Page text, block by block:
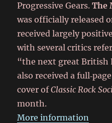
Progressive Gears.The
was officially released
received largely
with several critics
“the next great British
also received a
cover ofClassic Rock
month.
More information